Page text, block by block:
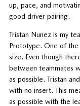
up, pace, and
good driver pairing.
Tristan Nunez is my
Prototype. One of the
size. Even though
between teammates
as possible. Tristan
with no insert. This
as possible with the